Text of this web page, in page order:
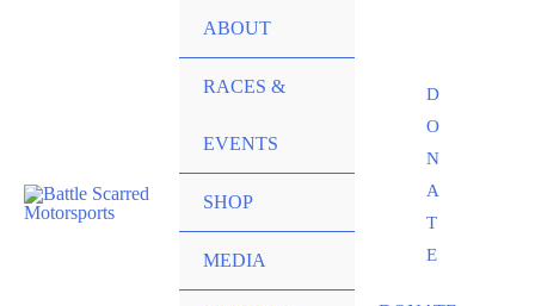
ABOUT
RACES &
EVENTS
SHOP
MEDIA
D
O
N
A
T
E